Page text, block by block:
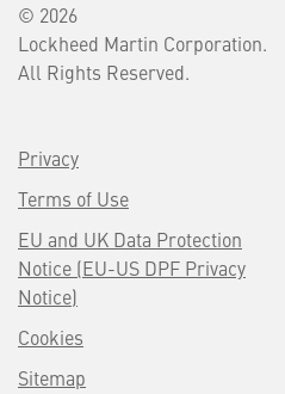
© 2026
Lockheed Martin Corporation.
All Rights Reserved.
Privacy
Terms of Use
EU and UK Data Protection
Notice (EU-US DPF Privacy
Notice)
Cookies
Sitemap